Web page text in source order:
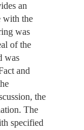
an
with the
was
of the
was
and
the
The
specified